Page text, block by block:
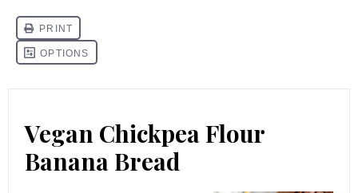
Vegan Chickpea Flour
Banana Bread